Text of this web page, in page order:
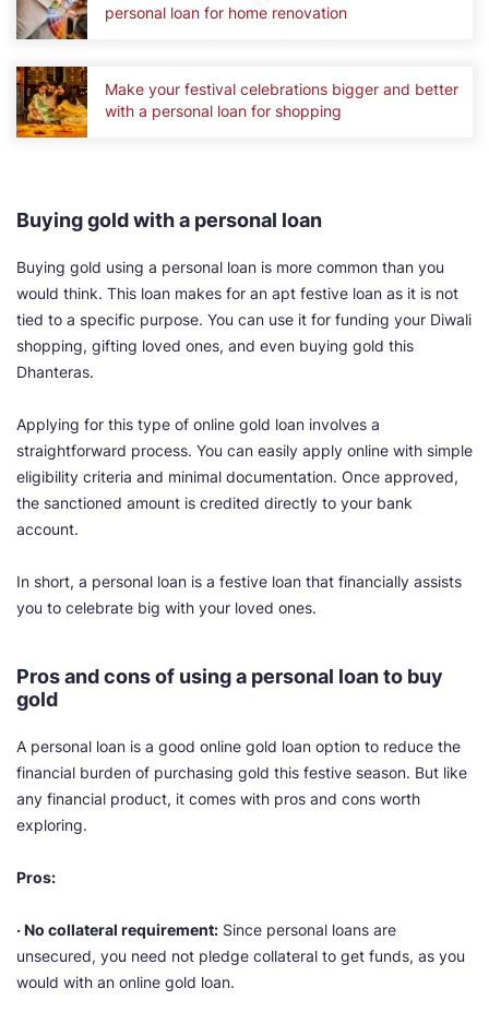
personal loan for home renovation
Make your festival celebrations bigger and better
with a personal loan for shopping
Buying gold with a personal loan
Buying gold using a personal loan is more common than you
would think. This loan makes for an apt festive loan as it is not
tied to a specific purpose. You can use it for funding your Diwali
shopping, gifting loved ones, and even buying gold this
Dhanteras.
Applying for this type of online gold loan involves a
straightforward process. You can easily apply online with simple
eligibility criteria and minimal documentation. Once approved,
the sanctioned amount is credited directly to your bank
account.
In short, a personal loan is a festive loan that financially assists
you to celebrate big with your loved ones.
Pros and cons of using a personal loan to buy
gold
A personal loan is a good online gold loan option to reduce the
financial burden of purchasing gold this festive season. But like
any financial product, it comes with pros and cons worth
exploring.
Pros:
· No collateral requirement: Since personal loans are
unsecured, you need not pledge collateral to get funds, as you
would with an online gold loan.